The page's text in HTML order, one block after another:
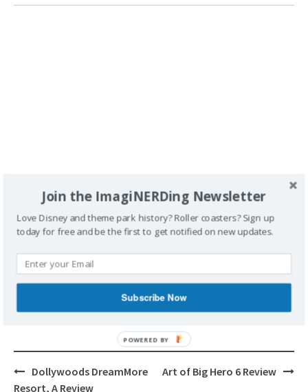
POSTED UNDER
BOOK REVIEW
GOLDIN
LA LOS ANGELES
LUBELL
Post
navigation
Dollywoods DreamMore
Resort, A Review
Art of Big Hero 6 Review
Join the ImagiNERDing Newsletter
Love Disney and theme park history? Roller coasters? Sign up
today for free and be the first to get notified on new updates.
Subscribe Now